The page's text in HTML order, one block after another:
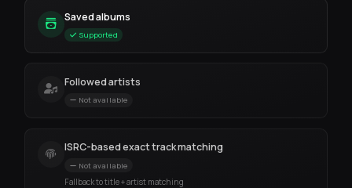
Saved albums
Supported
Followed artists
Not available
ISRC-based exact track matching
Not available
Fallback to title + artist matching